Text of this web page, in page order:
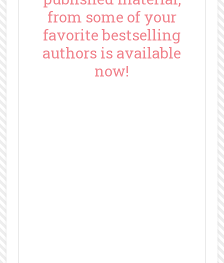
from some of your
favorite bestselling
authors is available
now!